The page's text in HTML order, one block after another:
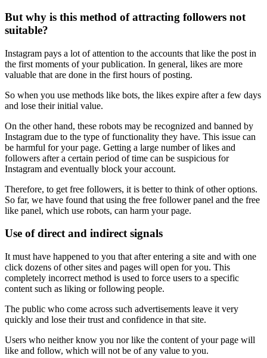
But why is this method of attracting followers not
suitable?
Instagram pays a lot of attention to the accounts that like the post in
the first moments of your publication. In general, likes are more
valuable that are done in the first hours of posting.
So when you use methods like bots, the likes expire after a few days
and lose their initial value.
On the other hand, these robots may be recognized and banned by
Instagram due to the type of functionality they have. This issue can
be harmful for your page. Getting a large number of likes and
followers after a certain period of time can be suspicious for
Instagram and eventually block your account.
Therefore, to get free followers, it is better to think of other options.
So far, we have found that using the free follower panel and the free
like panel, which use robots, can harm your page.
Use of direct and indirect signals
It must have happened to you that after entering a site and with one
click dozens of other sites and pages will open for you. This
completely incorrect method is used to force users to a specific
content such as liking or following people.
The public who come across such advertisements leave it very
quickly and lose their trust and confidence in that site.
Users who neither know you nor like the content of your page will
like and follow, which will not be of any value to you.